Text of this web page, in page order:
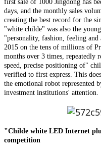
first sale of 1000 Jingdong has
days, and the monthly sales
creating the best record for the
"white childe" was also the
"personality, fashion, feeling and
2015 on the tens of millions of
months over 3 times, repeatedly
speed, precise positioning of"
verified to first express. This
the emotional robot represented
investment institutions' attention.
"Childe white LED Internet
competition